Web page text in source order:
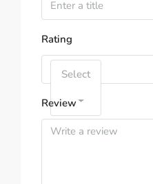
Rating
Select
Review